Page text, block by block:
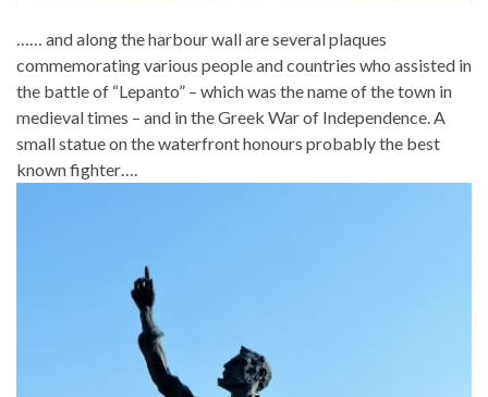
…… and along the harbour wall are several plaques
commemorating various people and countries who assisted in
the battle of “Lepanto” – which was the name of the town in
medieval times – and in the Greek War of Independence. A
small statue on the waterfront honours probably the best
known fighter….